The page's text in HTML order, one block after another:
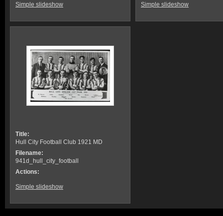
Simple slideshow Simple slideshow
Title:
Hull City Football Club 1921 MD
Filename:
941d_hull_city_football
Actions:
Simple slideshow